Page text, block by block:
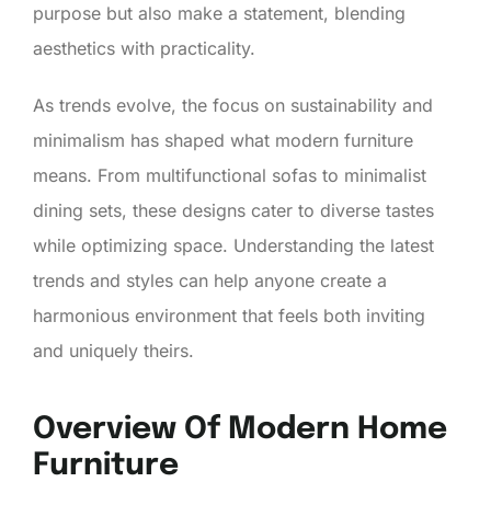
purpose but also make a statement, blending
aesthetics with practicality.
As trends evolve, the focus on sustainability and
minimalism has shaped what modern furniture
means. From multifunctional sofas to minimalist
dining sets, these designs cater to diverse tastes
while optimizing space. Understanding the latest
trends and styles can help anyone create a
harmonious environment that feels both inviting
and uniquely theirs.
Overview Of Modern Home
Furniture